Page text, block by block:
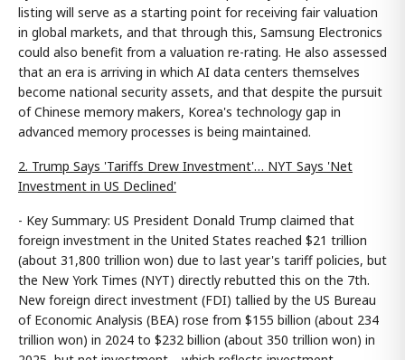
listing will serve as a starting point for receiving fair valuation
in global markets, and that through this, Samsung Electronics
could also benefit from a valuation re-rating. He also assessed
that an era is arriving in which AI data centers themselves
become national security assets, and that despite the pursuit
of Chinese memory makers, Korea's technology gap in
advanced memory processes is being maintained.
2. Trump Says 'Tariffs Drew Investment'… NYT Says 'Net
Investment in US Declined'
- Key Summary: US President Donald Trump claimed that
foreign investment in the United States reached $21 trillion
(about 31,800 trillion won) due to last year's tariff policies, but
the New York Times (NYT) directly rebutted this on the 7th.
New foreign direct investment (FDI) tallied by the US Bureau
of Economic Analysis (BEA) rose from $155 billion (about 234
trillion won) in 2024 to $232 billion (about 350 trillion won) in